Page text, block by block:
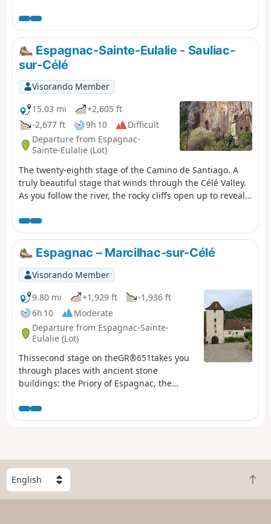
offering beautiful views of the Lot valley, before
descending to Arcambal and its medieval castle. You
then follow the tranquil course of the Lot to Cahors.
Espagnac-Sainte-Eulalie - Sauliac-
sur-Célé
Visorando Member
15.03 mi
+2,605 ft
-2,677 ft
9h 10
Difficult
Departure from Espagnac-
Sainte-Eulalie (Lot)
The twenty-eighth stage of the Camino de Santiago. A
truly beautiful stage that winds through the Célé Valley.
As you follow the river, the rocky cliffs open up to reveal
mills. The Célé Valley undulates along a route that is
both wild and poetic, and is sure to fill you with wonder!
Espagnac – Marcilhac-sur-Célé
Visorando Member
9.80 mi
+1,929 ft
-1,936 ft
6h 10
Moderate
Departure from Espagnac-Sainte-
Eulalie (Lot)
Thissecond stage on theGR®651takes you
through places with ancient stone
buildings: the Priory of Espagnac, the
troglodyte houses and the caselles of
Marcilhac. It also offers magnificent views
you to explore the causse and its network
of low stone walls, evidence of the region’s
once-thriving agricultural past.
S
e
l
B
a